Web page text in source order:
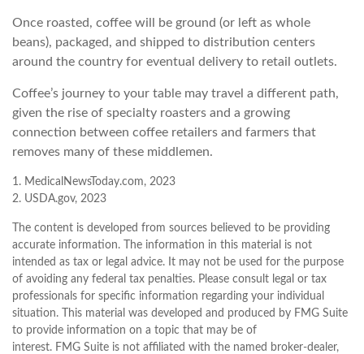
Once roasted, coffee will be ground (or left as whole
beans), packaged, and shipped to distribution centers
around the country for eventual delivery to retail outlets.
Coffee’s journey to your table may travel a different path,
given the rise of specialty roasters and a growing
connection between coffee retailers and farmers that
removes many of these middlemen.
1. MedicalNewsToday.com, 2023
2. USDA.gov, 2023
The content is developed from sources believed to be providing
accurate information. The information in this material is not
intended as tax or legal advice. It may not be used for the purpose
of avoiding any federal tax penalties. Please consult legal or tax
professionals for specific information regarding your individual
situation. This material was developed and produced by FMG Suite
to provide information on a topic that may be of
interest. FMG Suite is not affiliated with the named broker-dealer,